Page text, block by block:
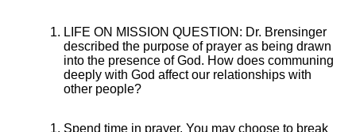
LIFE ON MISSION QUESTION: Dr. Brensinger
described the purpose of prayer as being drawn
into the presence of God. How does communing
deeply with God affect our relationships with
other people?
Spend time in prayer. You may choose to break